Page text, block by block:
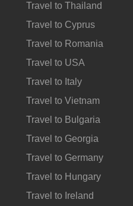
Travel to Thailand
Travel to Cyprus
Travel to Romania
Travel to USA
Travel to Italy
Travel to Vietnam
Travel to Bulgaria
Travel to Georgia
Travel to Germany
Travel to Hungary
Travel to Ireland